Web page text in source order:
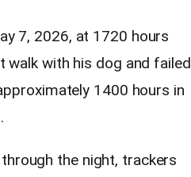
7, 2026, at 1720 hours
with his dog and failed
1400 hours in
the night, trackers